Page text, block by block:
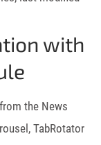
with
the News
TabRotator